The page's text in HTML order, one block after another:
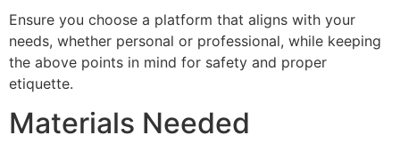
Ensure you choose a platform that aligns with your
needs, whether personal or professional, while keeping
the above points in mind for safety and proper
etiquette.
Materials Needed